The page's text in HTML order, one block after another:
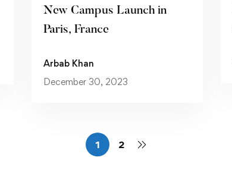
New Campus Launch in
Paris, France
Arbab Khan
December 30, 2023
1 2